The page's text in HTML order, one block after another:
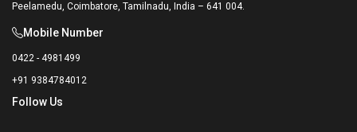
Peelamedu, Coimbatore, Tamilnadu, India – 641 004.
Mobile Number
0422 - 4981499
+91 9384784012
Follow Us